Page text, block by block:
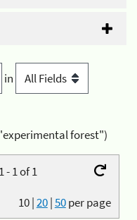
in
forest")
- 1 of 1
10|20|50per page